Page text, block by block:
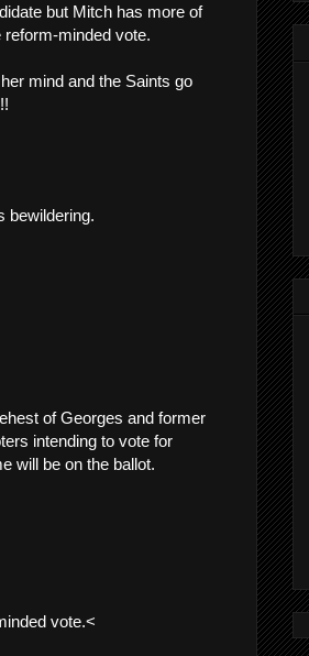
but Mitch has more of
minded vote.
mind and the Saints go
bewildering.
of Georges and former
intending to vote for
will be on the ballot.
vote.<